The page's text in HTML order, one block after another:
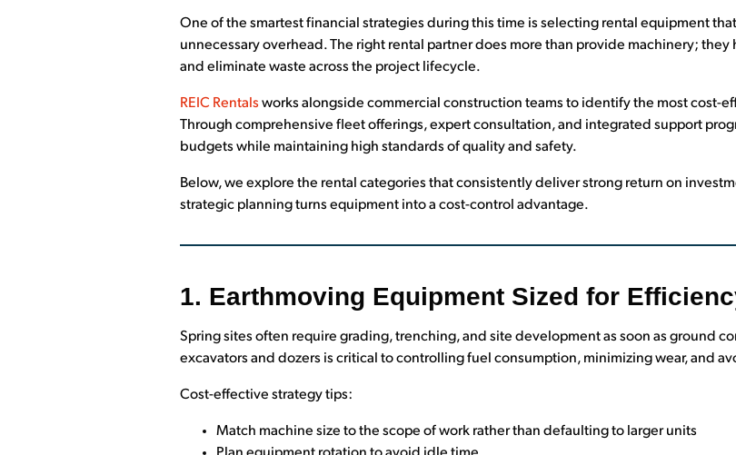
One of the smartest financial strategies during this time is selecting rental equipment
unnecessary overhead. The right rental partner does more than provide machinery;
and eliminate waste across the project lifecycle.
REIC Rentals works alongside commercial construction teams to identify the most cost-
Through comprehensive fleet offerings, expert consultation, and integrated support
budgets while maintaining high standards of quality and safety.
Below, we explore the rental categories that consistently deliver strong return on
strategic planning turns equipment into a cost-control advantage.
1. Earthmoving Equipment Sized for
Spring sites often require grading, trenching, and site development as soon as ground
excavators and dozers is critical to controlling fuel consumption, minimizing wear, and
Cost-effective strategy tips:
Match machine size to the scope of work rather than defaulting to larger units